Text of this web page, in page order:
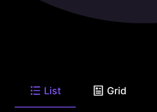
List Grid